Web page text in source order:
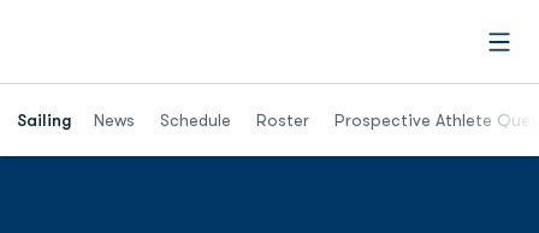
Sailing News Schedule Roster Prospective Athlete
Opens in a new window